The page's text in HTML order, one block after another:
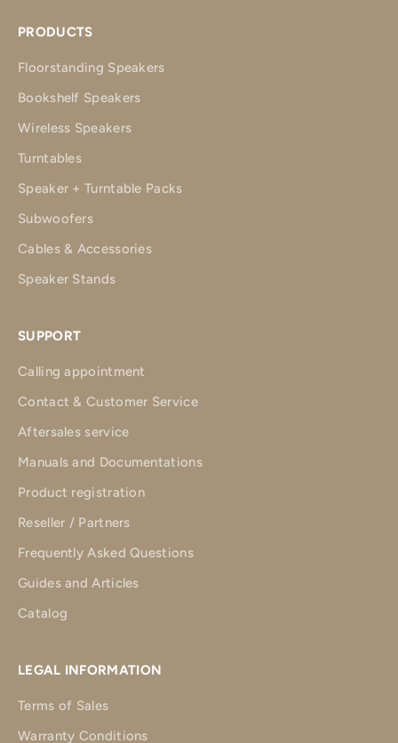
PRODUCTS
Floorstanding Speakers
Bookshelf Speakers
Wireless Speakers
Turntables
Speaker + Turntable Packs
Subwoofers
Cables & Accessories
Speaker Stands
SUPPORT
Calling appointment
Contact & Customer Service
Aftersales service
Manuals and Documentations
Product registration
Reseller / Partners
Frequently Asked Questions
Guides and Articles
Catalog
LEGAL INFORMATION
Terms of Sales
Warranty Conditions